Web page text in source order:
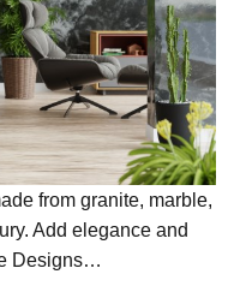
from granite, marble,
Add elegance and
Designs…